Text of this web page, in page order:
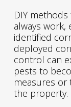
DIY
always work,
identified
deployed
control can
pests to
measures
the property.